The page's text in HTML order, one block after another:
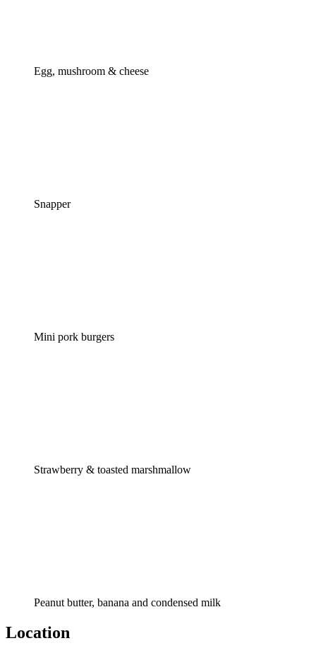
Egg, mushroom & cheese
Snapper
Mini pork burgers
Strawberry & toasted marshmallow
Peanut butter, banana and condensed milk
Location